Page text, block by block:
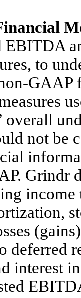
EBITDA
to
overall
not be
Grindr
deferred
interest